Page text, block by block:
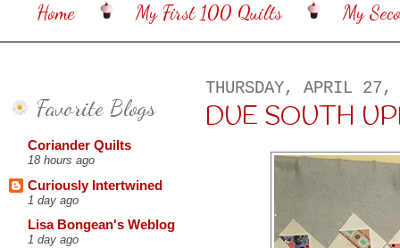
Home My First 100 Quilts My
Favorite Blogs
Coriander Quilts
18 hours ago
Curiously Intertwined
1 day ago
Lisa Bongean's Weblog
1 day ago
THURSDAY, APRIL
DUE SOUTH